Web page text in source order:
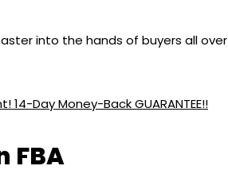
into the hands of buyers all over
Day Money-Back GUARANTEE!!
FBA